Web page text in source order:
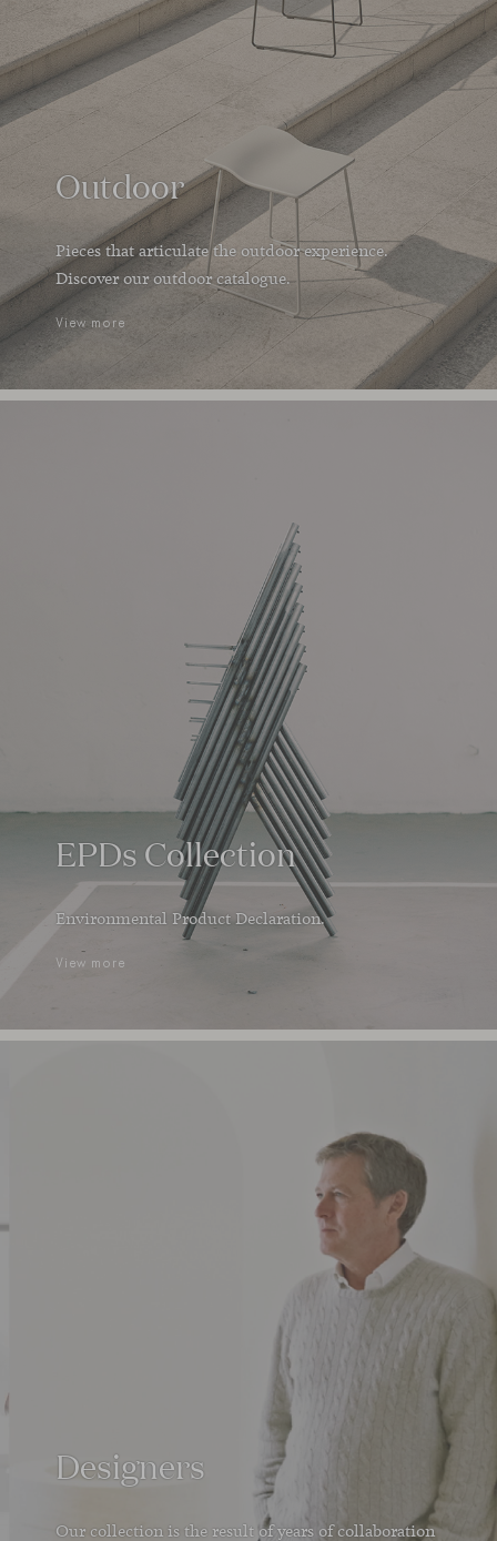
Outdoor
Pieces that articulate the outdoor experience.
Discover our outdoor catalogue.
View more
EPDs Collection
Environmental Product Declaration.
View more
Designers
Our collection is the result of years of collaboration